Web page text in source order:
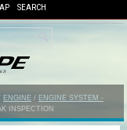
SEARCH
ENGINE / ENGINE SYSTEM -
INSPECTION